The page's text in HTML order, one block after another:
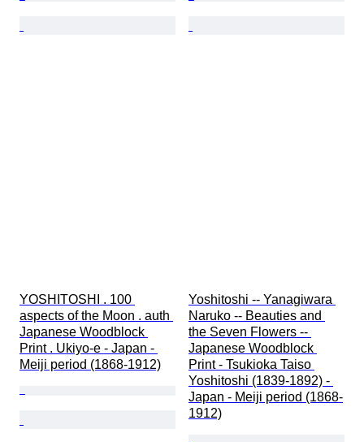
YOSHITOSHI . 100
aspects of the Moon . auth
Japanese Woodblock
Print . Ukiyo-e - Japan -
Meiji period (1868-1912)
Yoshitoshi -- Yanagiwara
Naruko -- Beauties and
the Seven Flowers --
Japanese Woodblock
Print - Tsukioka Taiso
Yoshitoshi (1839-1892) -
Japan - Meiji period (1868-
1912)